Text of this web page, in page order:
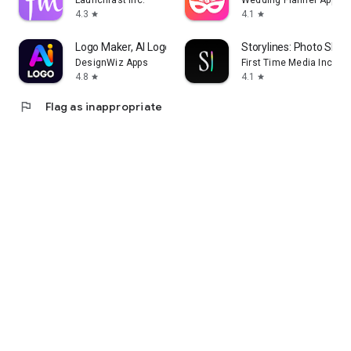
4.3 star
4.1
star
Logo Maker, AI Logo Generator
DesignWiz Apps
4.8 star
Storylines: Photo
First Time Media Inc.
4.1
star
flag Flag as inappropriate